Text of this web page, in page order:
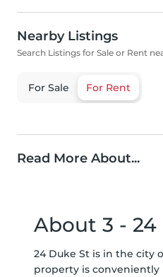
Nearby Listings
Search Listings for Sale or Rent
For Sale For Rent
Read More About...
About 3 -
24 Duke St is in the city
property is conveniently